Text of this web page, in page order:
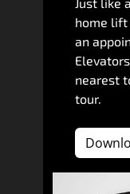
home lift
an
nearest
tour.